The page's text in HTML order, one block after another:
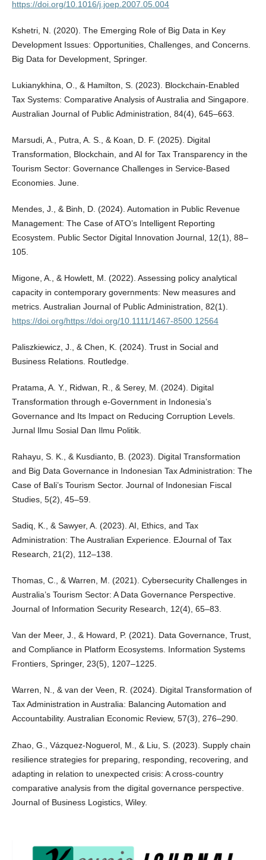
https://doi.org/10.1016/j.joep.2007.05.004
Kshetri, N. (2020). The Emerging Role of Big Data in Key
Development Issues: Opportunities, Challenges, and Concerns.
Big Data for Development, Springer.
Lukianykhina, O., & Hamilton, S. (2023). Blockchain-Enabled
Tax Systems: Comparative Analysis of Australia and Singapore.
Australian Journal of Public Administration, 84(4), 645–663.
Marsudi, A., Putra, A. S., & Koan, D. F. (2025). Digital
Transformation, Blockchain, and AI for Tax Transparency in the
Tourism Sector: Governance Challenges in Service-Based
Economies. June.
Mendes, J., & Binh, D. (2024). Automation in Public Revenue
Management: The Case of ATO’s Intelligent Reporting
Ecosystem. Public Sector Digital Innovation Journal, 12(1), 88–
105.
Migone, A., & Howlett, M. (2022). Assessing policy analytical
capacity in contemporary governments: New measures and
metrics. Australian Journal of Public Administration, 82(1).
https://doi.org/https://doi.org/10.1111/1467-8500.12564
Paliszkiewicz, J., & Chen, K. (2024). Trust in Social and
Business Relations. Routledge.
Pratama, A. Y., Ridwan, R., & Serey, M. (2024). Digital
Transformation through e-Government in Indonesia’s
Governance and Its Impact on Reducing Corruption Levels.
Jurnal Ilmu Sosial Dan Ilmu Politik.
Rahayu, S. K., & Kusdianto, B. (2023). Digital Transformation
and Big Data Governance in Indonesian Tax Administration: The
Case of Bali’s Tourism Sector. Journal of Indonesian Fiscal
Studies, 5(2), 45–59.
Sadiq, K., & Sawyer, A. (2023). AI, Ethics, and Tax
Administration: The Australian Experience. EJournal of Tax
Research, 21(2), 112–138.
Thomas, C., & Warren, M. (2021). Cybersecurity Challenges in
Australia’s Tourism Sector: A Data Governance Perspective.
Journal of Information Security Research, 12(4), 65–83.
Van der Meer, J., & Howard, P. (2021). Data Governance, Trust,
and Compliance in Platform Ecosystems. Information Systems
Frontiers, Springer, 23(5), 1207–1225.
Warren, N., & van der Veen, R. (2024). Digital Transformation of
Tax Administration in Australia: Balancing Automation and
Accountability. Australian Economic Review, 57(3), 276–290.
Zhao, G., Vázquez‐Noguerol, M., & Liu, S. (2023). Supply chain
resilience strategies for preparing, responding, recovering, and
adapting in relation to unexpected crisis: A cross‐country
comparative analysis from the digital governance perspective.
Journal of Business Logistics, Wiley.